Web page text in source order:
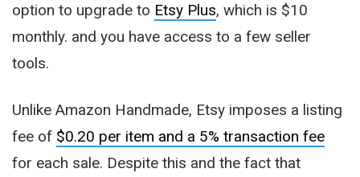
option to upgrade to Etsy Plus, which is $10
monthly. and you have access to a few seller
tools.
Unlike Amazon Handmade, Etsy imposes a listing
fee of $0.20 per item and a 5% transaction fee
for each sale. Despite this and the fact that